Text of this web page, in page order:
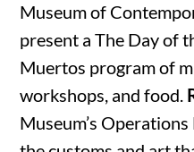
Museum of
present a The Day of
Muertos program of
workshops, and food.
Museum’s